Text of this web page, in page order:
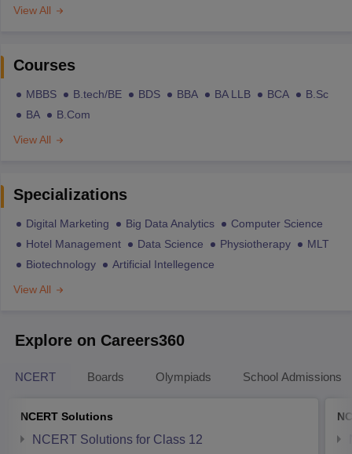
View All
Courses
MBBS B.tech/BE BDS BBA BA LLB BCA
B.Sc
BA
B.Com
View All
Specializations
Digital Marketing Big Data Analytics
Computer Science
Hotel Management
Data Science Physiotherapy
MLT
Biotechnology
Artificial Intellegence
View All
Explore on Careers360
NCERT Boards Olympiads School Admissions
NCERT Solutions
NCERT Solutions for Class 12